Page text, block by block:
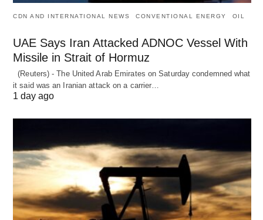
CDN AND INTERNATIONAL NEWS CONVENTIONAL ENERGY OIL
UAE Says Iran Attacked ADNOC Vessel With
Missile in Strait of Hormuz
(Reuters) - The United Arab Emirates on Saturday condemned what
it said was an Iranian attack on a carrier…
1 day ago